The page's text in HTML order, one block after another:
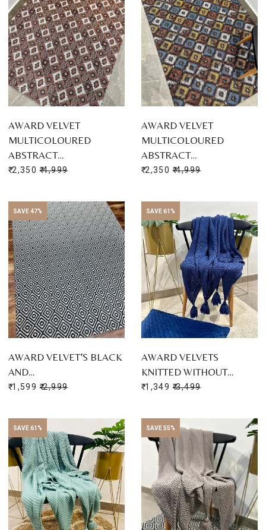
AWARD VELVET
MULTICOLOURED
ABSTRACT…
₹ 2,350 ₹ 4,999
AWARD VELVET
MULTICOLOURED
ABSTRACT…
₹ 2,350 ₹ 4,999
SAVE 47%
AWARD VELVET’S BLACK
AND…
₹ 1,599 ₹ 2,999
SAVE 61%
AWARD VELVETS
KNITTED WITHOUT…
₹ 1,349 ₹ 3,499
SAVE 61% SAVE 55%